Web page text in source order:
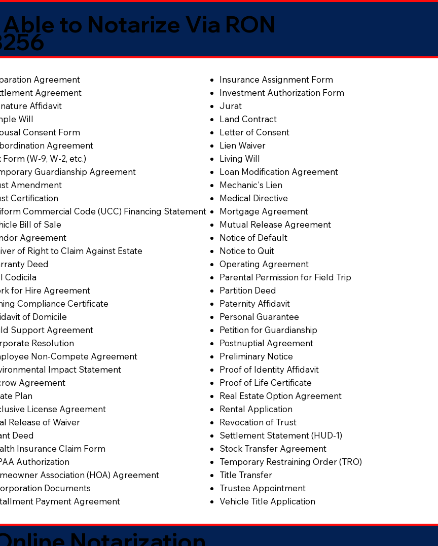
to Notarize Via RON
Agreement
Agreement
Affidavit
Will
Consent Form
Agreement
Form (W-9, W-2, etc.)
Guardianship Agreement
Amendment
Certification
Commercial Code (UCC) Financing Statement
Bill of Sale
Agreement
of Right to Claim Against Estate
Deed
Codicila
for Hire Agreement
Compliance Certificate
of Domicile
Support Agreement
Resolution
Non-Compete Agreement
Impact Statement
Agreement
Plan
License Agreement
Release of Waiver
Deed
Insurance Claim Form
Authorization
Association (HOA) Agreement
Documents
Payment Agreement
Insurance Assignment Form
Investment Authorization Form
Jurat
Land Contract
Letter of Consent
Lien Waiver
Living Will
Loan Modification Agreement
Mechanic's Lien
Medical Directive
Mortgage Agreement
Mutual Release Agreement
Notice of Default
Notice to Quit
Operating Agreement
Parental Permission for Field Trip
Partition Deed
Paternity Affidavit
Personal Guarantee
Petition for Guardianship
Postnuptial Agreement
Preliminary Notice
Proof of Identity Affidavit
Proof of Life Certificate
Real Estate Option Agreement
Rental Application
Revocation of Trust
Settlement Statement (HUD-1)
Stock Transfer Agreement
Temporary Restraining Order (TRO)
Title Transfer
Trustee Appointment
Vehicle Title Application